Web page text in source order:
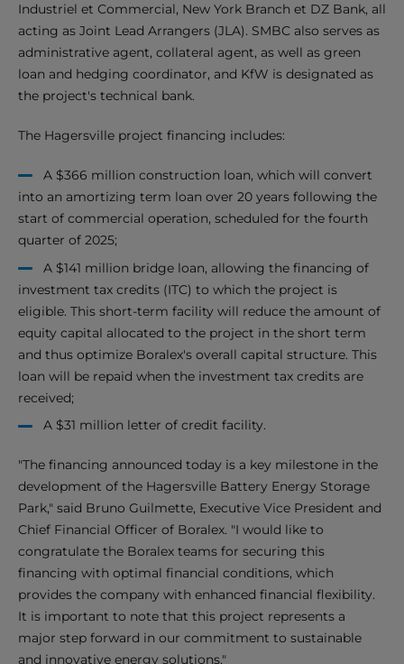
Industriel et Commercial, New York Branch et DZ Bank, all
acting as Joint Lead Arrangers (JLA). SMBC also serves as
administrative agent, collateral agent, as well as green
loan and hedging coordinator, and KfW is designated as
the project's technical bank.
The Hagersville project financing includes:
A $366 million construction loan, which will convert
into an amortizing term loan over 20 years following the
start of commercial operation, scheduled for the fourth
quarter of 2025;
A $141 million bridge loan, allowing the financing of
investment tax credits (ITC) to which the project is
eligible. This short-term facility will reduce the amount of
equity capital allocated to the project in the short term
and thus optimize Boralex's overall capital structure. This
loan will be repaid when the investment tax credits are
received;
A $31 million letter of credit facility.
"The financing announced today is a key milestone in the
development of the Hagersville Battery Energy Storage
Park," said Bruno Guilmette, Executive Vice President and
Chief Financial Officer of Boralex. "I would like to
congratulate the Boralex teams for securing this
financing with optimal financial conditions, which
provides the company with enhanced financial flexibility.
It is important to note that this project represents a
major step forward in our commitment to sustainable
and innovative energy solutions."